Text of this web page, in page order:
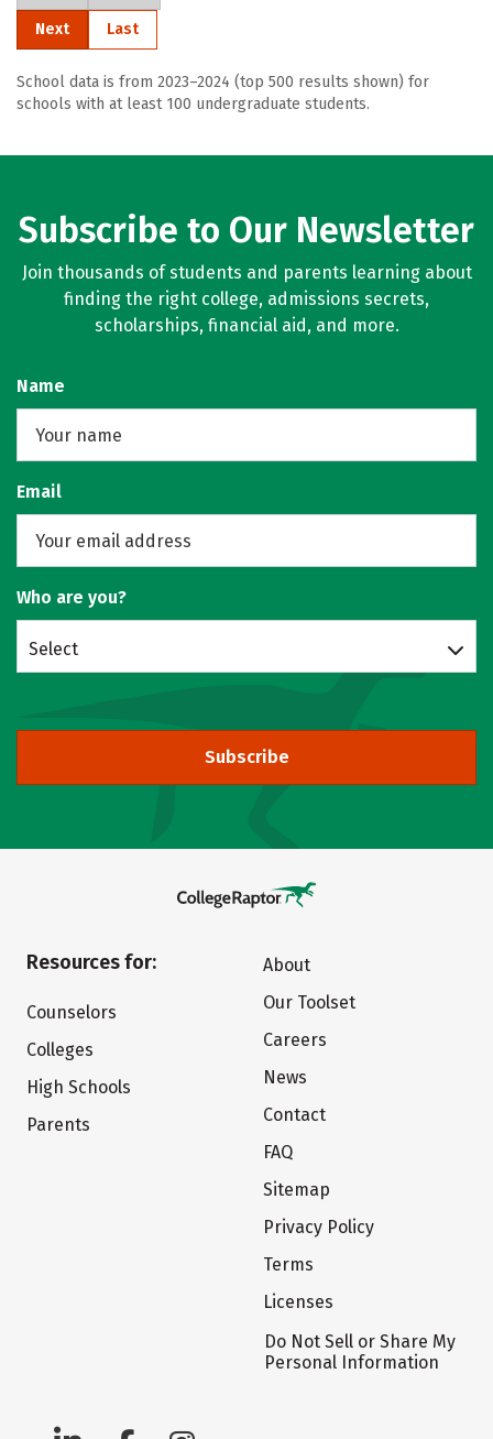
Next Last
School data is from 2023–2024 (top 500 results shown) for
schools with at least 100 undergraduate students.
Subscribe to Our Newsletter
Join thousands of students and parents learning about
finding the right college, admissions secrets,
scholarships, financial aid, and more.
Name
Email
Who are you?
Select
Subscribe
Resources for:
Counselors
Colleges
High Schools
Parents
About
Our Toolset
Careers
News
Contact
FAQ
Sitemap
Privacy Policy
Terms
Licenses
Do Not Sell or Share My
Personal Information